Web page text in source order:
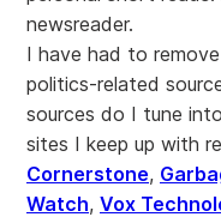
newsreader.
I have had to
politics-related
sources do I tune
sites I keep up with
Cornerstone,
Watch, Vox